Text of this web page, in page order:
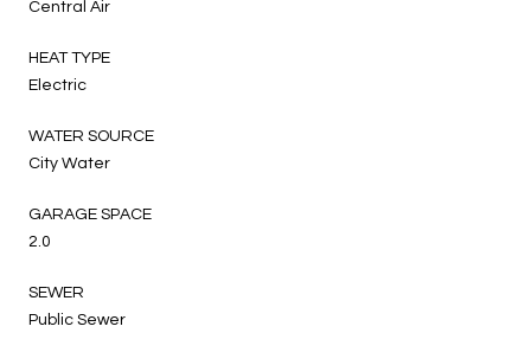
Central Air
HEAT TYPE
Electric
WATER SOURCE
City Water
GARAGE SPACE
2.0
SEWER
Public Sewer